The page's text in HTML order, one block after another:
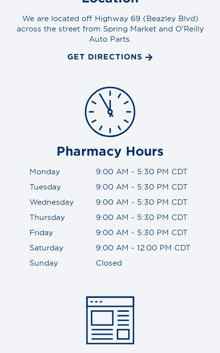
We are located off Highway 69 (Beazley Blvd)
across the street from Spring Market and O'Reilly
Auto Parts.
GET DIRECTIONS
Pharmacy Hours
Monday
9:00 AM - 5:30 PM CDT
Tuesday
9:00 AM - 5:30 PM CDT
Wednesday
9:00 AM - 5:30 PM CDT
Thursday
9:00 AM - 5:30 PM CDT
Friday
9:00 AM - 5:30 PM CDT
Saturday
9:00 AM - 12:00 PM CDT
Sunday
Closed